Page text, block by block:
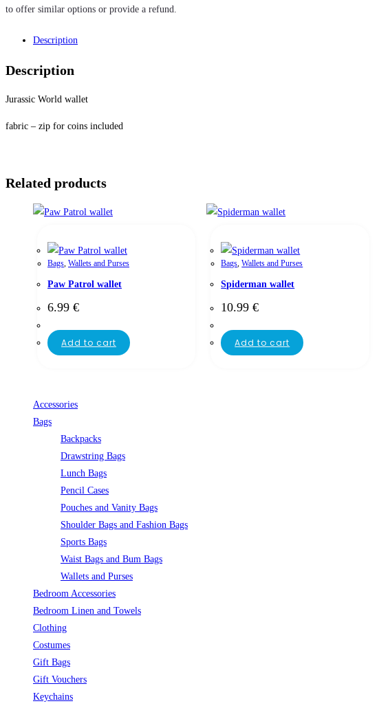
to offer similar options or provide a refund.
Description
Description
Jurassic World wallet
fabric – zip for coins included
Related products
Bags, Wallets and Purses
Paw Patrol wallet
6.99 €
Add to cart
Bags,Wallets and Purses
Spiderman wallet
10.99€
Add to cart
Accessories
Bags
Backpacks
Drawstring Bags
Lunch Bags
Pencil Cases
Pouches and Vanity Bags
Shoulder Bags and Fashion Bags
Sports Bags
Waist Bags and Bum Bags
Wallets and Purses
Bedroom Accessories
Bedroom Linen and Towels
Clothing
Costumes
Gift Bags
Gift Vouchers
Keychains